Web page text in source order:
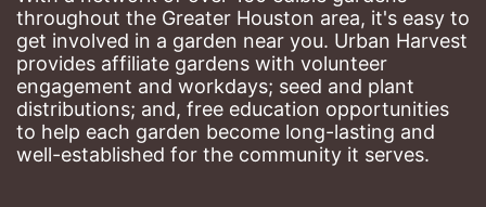
throughout the Greater Houston area, it's easy to
get involved in a garden near you. Urban Harvest
provides affiliate gardens with volunteer
engagement and workdays; seed and plant
distributions; and, free education opportunities
to help each garden become long-lasting and
well-established for the community it serves.